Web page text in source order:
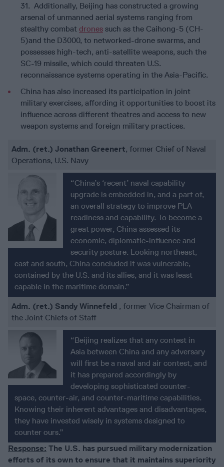
31. Additionally, Beijing has constructed a growing
arsenal of unmanned aerial systems ranging from
stealthy combat drones such as the Caihong-5 (CH-
5)and the D3000, to networked-drone swarms, and
possesses high-tech, anti-satellite weapons, such the
SC-19 missile, which could threaten U.S.
reconnaissance systems operating in the Asia-Pacific.
China has also increased its participation in joint
military exercises, affording it opportunities to boost its
influence across different theatres and access to new
weapon systems and foreign military practices.
Adm. (ret.) Jonathan Greenert, former Chief of Naval
Operations, U.S. Navy
“China’s ‘recent’ naval capability
upgrade is embedded in, and a part of,
an overall strategy to improve PLA
readiness and capability. To become a
great power, China assessed its
economic, diplomatic-influence and
security posture. Looking northeast,
east and south, China concluded it was vulnerable,
contained by the U.S. and its allies, and it was least
capable in the maritime domain.”
Adm. (ret.) Sandy Winnefeld , former Vice Chairman of
the Joint Chiefs of Staff
“Beijing realizes that any contest in
Asia between China and any adversary
will first be a naval and air contest, and
it has prepared accordingly by
developing sophisticated counter-
space, counter-air, and counter-maritime capabilities.
Knowing their inherent advantages and disadvantages,
they have invested wisely in systems designed to
counter ours.”
Response: The U.S. has pursued military modernization
efforts of its own to ensure that it maintains superiority